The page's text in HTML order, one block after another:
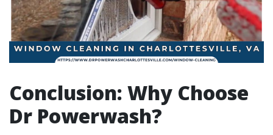
Conclusion: Why Choose
Dr Powerwash?